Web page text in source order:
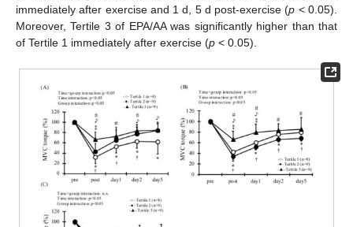
immediately after exercise and 1 d, 5 d post-exercise (p < 0.05).
Moreover, Tertile 3 of EPA/AA was significantly higher than that
of Tertile 1 immediately after exercise (p < 0.05).